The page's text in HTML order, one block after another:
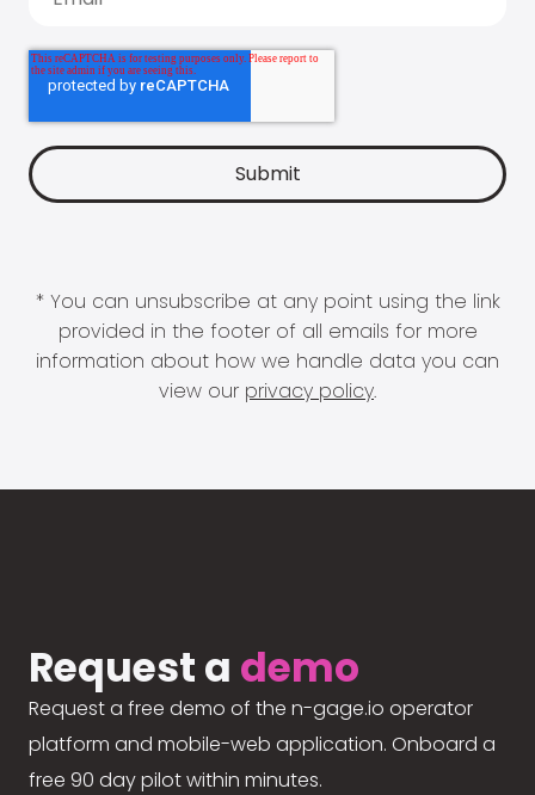
* You can unsubscribe at any point using the link
provided in the footer of all emails for more
information about how we handle data you can
view our privacy policy.
Request a demo
Request a free demo of the n-gage.io operator
platform and mobile-web application. Onboard a
free 90 day pilot within minutes.